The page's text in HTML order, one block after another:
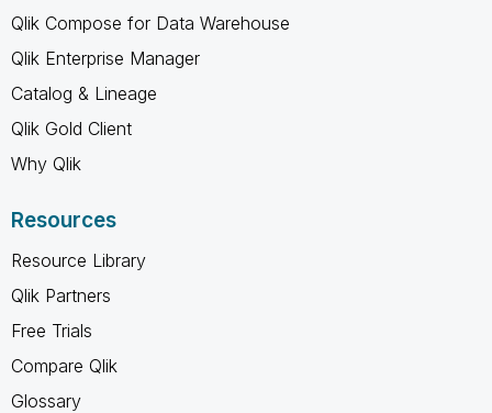
Qlik Compose for Data Warehouse
Qlik Enterprise Manager
Catalog & Lineage
Qlik Gold Client
Why Qlik
Resources
Resource Library
Qlik Partners
Free Trials
Compare Qlik
Glossary